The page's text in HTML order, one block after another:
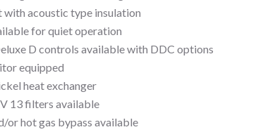
with acoustic type insulation
for quiet operation
D controls available with DDC options
equipped
heat exchanger
13 filters available
or hot gas bypass available